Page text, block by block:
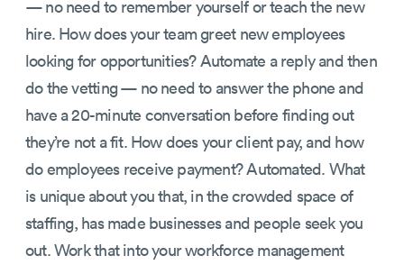
— no need to remember yourself or teach the new
hire. How does your team greet new employees
looking for opportunities? Automate a reply and then
do the vetting — no need to answer the phone and
have a 20-minute conversation before finding out
they’re not a fit. How does your client pay, and how
do employees receive payment? Automated. What
is unique about you that, in the crowded space of
staffing, has made businesses and people seek you
out. Work that into your workforce management